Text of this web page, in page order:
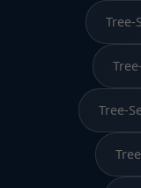
Tree-
Tree-